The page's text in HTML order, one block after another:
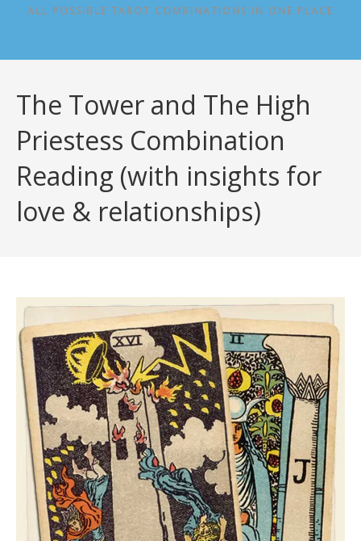
ALL POSSIBLE TAROT COMBINATIONS IN ONE PLACE
The Tower and The High
Priestess Combination
Reading (with insights for
love & relationships)